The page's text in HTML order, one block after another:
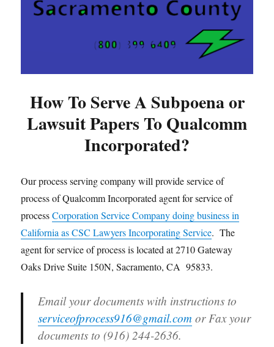
How To Serve A Subpoena or
Lawsuit Papers To Qualcomm
Incorporated?
Our process serving company will provide service of
process of Qualcomm Incorporated agent for service of
processCorporation Service Company doing business in
California as CSC Lawyers Incorporating Service. The
agent for service of process is located at 2710 Gateway
Oaks Drive Suite 150N, Sacramento, CA 95833.
Email your documents with instructions to
serviceofprocess916@gmail.com or Fax your
documents to (916) 244-2636.